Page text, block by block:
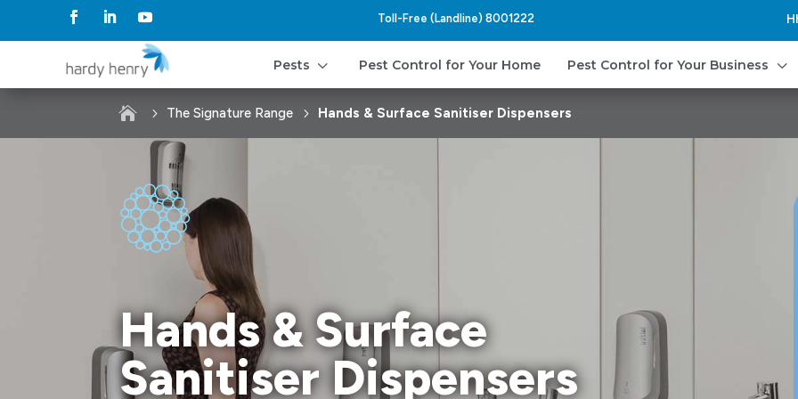
Toll-Free (Landline) 8001222
3
Pests Pest Control for Your Home 3
Pest Control for Your Business
 The Signature Range Hands & Surface Sanitiser Dispensers
Hands & Surface
Sanitiser Dispensers